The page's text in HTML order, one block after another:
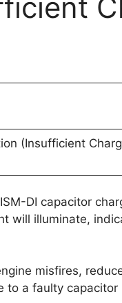
(Insufficient
DI capacitor
will illuminate,
misfires,
to a faulty capacitor